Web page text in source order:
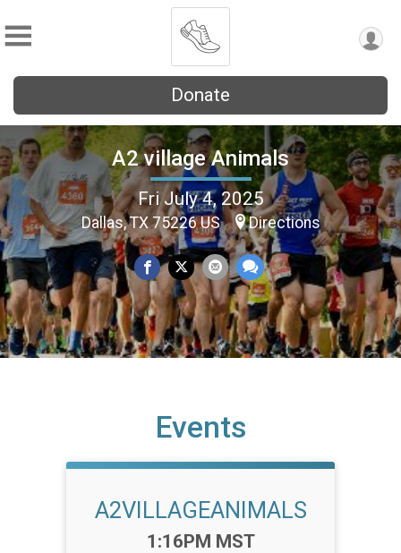
Donate
A2 village Animals
Fri July 4, 2025
Dallas, TX 75226 US Directions
Events
A2VILLAGEANIMALS
Time:
1:16PM MST